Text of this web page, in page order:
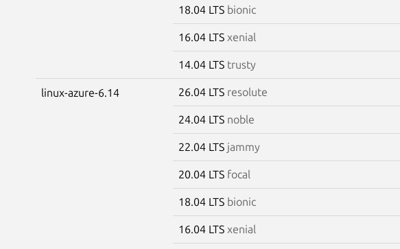
18.04 LTS bionic
16.04 LTS xenial
14.04 LTS trusty
linux-azure-6.14 26.04 LTS resolute
24.04 LTS noble
22.04 LTS jammy
20.04 LTS focal
18.04 LTS bionic
16.04 LTS xenial